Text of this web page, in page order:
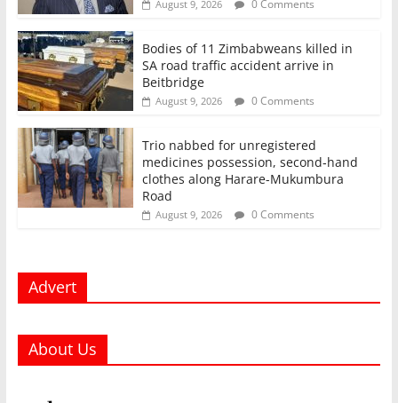
August 9, 2026 0 Comments
Bodies of 11 Zimbabweans killed in
SA road traffic accident arrive in
Beitbridge
August 9, 2026 0 Comments
Trio nabbed for unregistered
medicines possession, second‑hand
clothes along Harare-Mukumbura
Road
August 9, 2026 0 Comments
Advert
About Us